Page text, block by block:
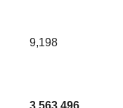
9,198
3,563,496